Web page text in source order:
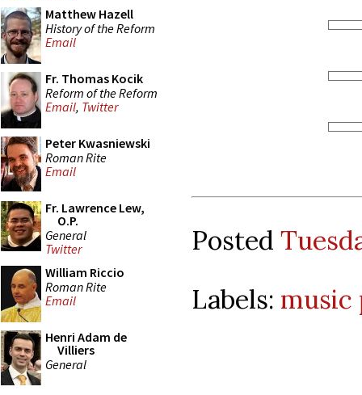
Matthew Hazell
History of the Reform
Email
Fr. Thomas Kocik
Reform of the Reform
Email, Twitter
Peter Kwasniewski
Roman Rite
Email
Fr. Lawrence Lew,
O.P.
General
Twitter
William Riccio
Roman Rite
Email
Henri Adam de
Villiers
General
Posted
Labels: music